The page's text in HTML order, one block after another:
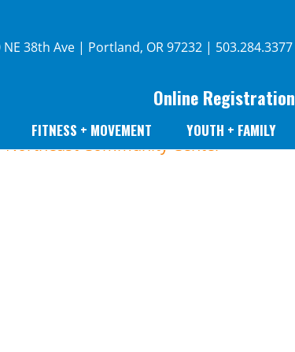
NE 38th Ave | Portland, OR 97232 | 503.284.3377
Online Registration
FITNESS + MOVEMENT YOUTH + FAMILY
Northeast Community Center